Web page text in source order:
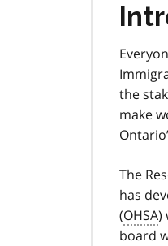
the
make
The
has
(OHSA)
board